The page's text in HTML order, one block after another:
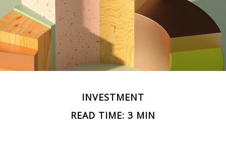
INVESTMENT
READ TIME: 3 MIN